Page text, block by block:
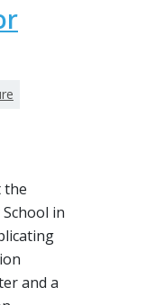
the
School in
and a